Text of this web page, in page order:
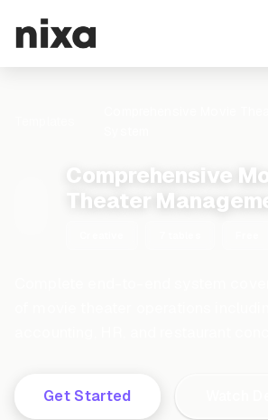
Comprehensive
Theater
Get Started